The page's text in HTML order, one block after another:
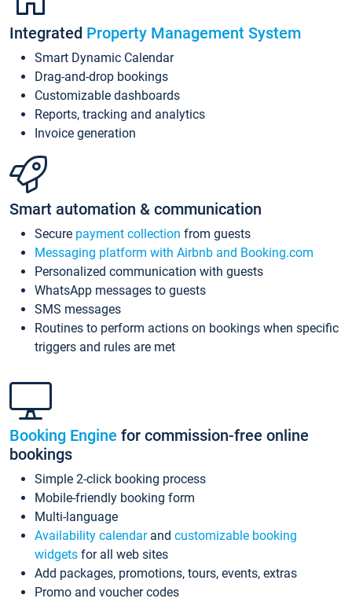
Integrated Property Management System
Smart Dynamic Calendar
Drag-and-drop bookings
Customizable dashboards
Reports, tracking and analytics
Invoice generation
Smart automation & communication
Secure payment collection from guests
Messaging platform with Airbnb and Booking.com
Personalized communication with guests
WhatsApp messages to guests
SMS messages
Routines to perform actions on bookings when specific
triggers and rules are met
Booking Engine for commission-free online
bookings
Simple 2-click booking process
Mobile-friendly booking form
Multi-language
Availability calendarand customizable booking
widgets for all web sites
Add packages, promotions, tours, events, extras
Promo and voucher codes